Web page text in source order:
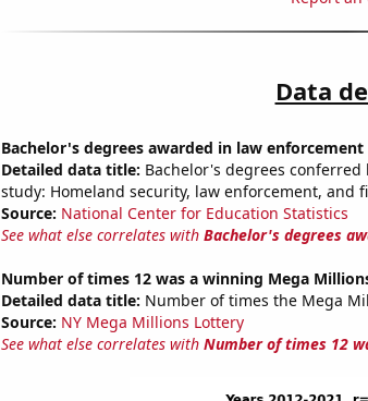
Data
Bachelor's degrees awarded in law enforcement
Detailed data title: Bachelor's degrees
study: Homeland security, law enforcement, and
Source: National Center for Education Statistics
See what else correlates with Bachelor's degrees
Number of times 12 was a winning Mega
Detailed data title: Number of times the Mega
Source: NY Mega Millions Lottery
See what else correlates with Number of times 12